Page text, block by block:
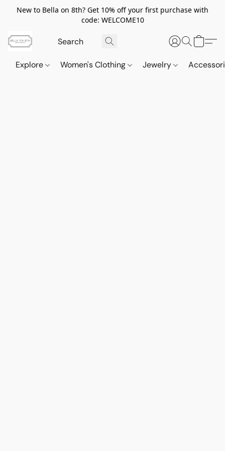
New to Bella on 8th? Get 10% off your first purchase with
code: WELCOME10
Explore Women's Clothing Jewelry